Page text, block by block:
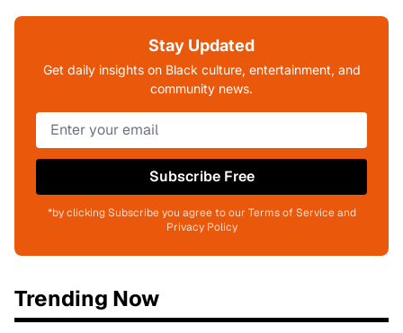
Stay Updated
Get daily insights on Black culture, entertainment, and
community news.
Subscribe Free
*by clicking Subscribe you agree to our Terms of Service and
Privacy Policy
Trending Now